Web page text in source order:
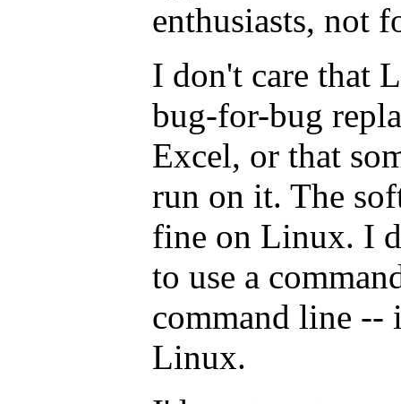
enthusiasts, not
I don't care that
bug-for-bug
Excel, or that
run on it. The
fine on Linux. I
to use a
command line --
Linux.